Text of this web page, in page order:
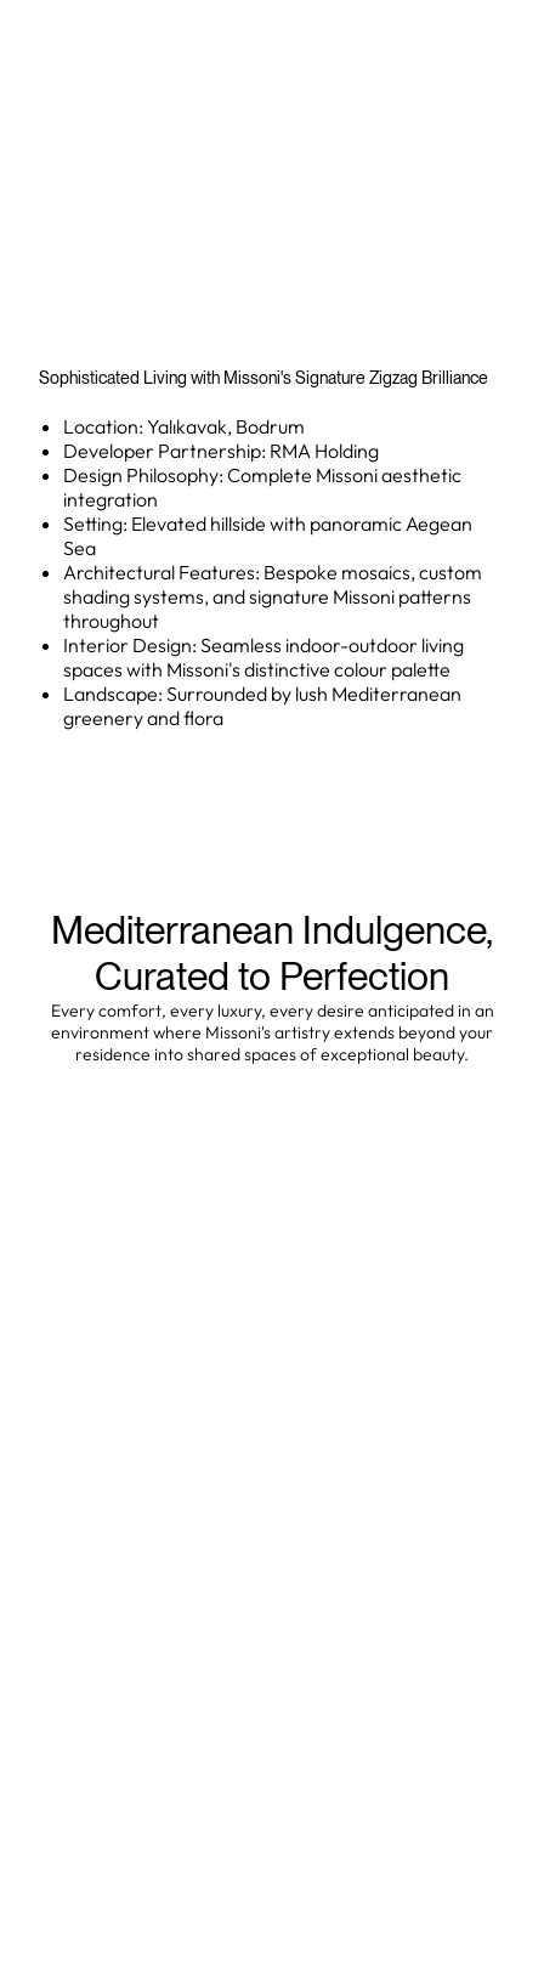
Sophisticated Living with Missoni's Signature Zigzag Brilliance
Location: Yalıkavak, Bodrum
Developer Partnership: RMA Holding
Design Philosophy: Complete Missoni aesthetic
integration
Setting: Elevated hillside with panoramic Aegean
Sea
Architectural Features: Bespoke mosaics, custom
shading systems, and signature Missoni patterns
throughout
Interior Design: Seamless indoor-outdoor living
spaces with Missoni's distinctive colour palette
Landscape: Surrounded by lush Mediterranean
greenery and flora
Mediterranean Indulgence,
Curated to Perfection
Every comfort, every luxury, every desire anticipated in an
environment where Missoni's artistry extends beyond your
residence into shared spaces of exceptional beauty.